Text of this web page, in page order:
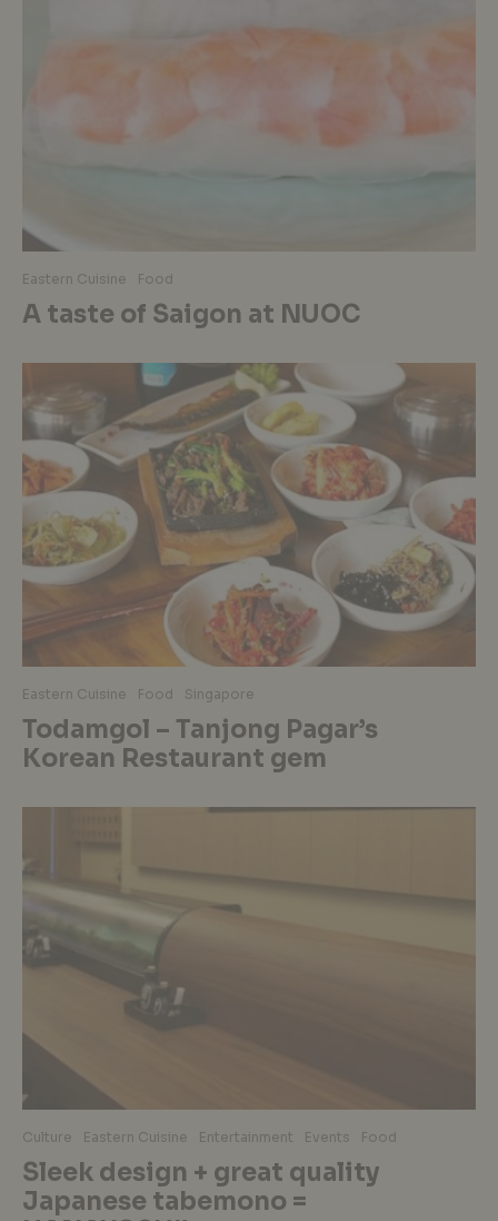
Eastern Cuisine Food
A taste of Saigon at NUOC
Eastern Cuisine Food Singapore
Todamgol – Tanjong Pagar’s
Korean Restaurant gem
Culture Eastern Cuisine Entertainment Events Food
Sleek design + great quality
Japanese tabemono =